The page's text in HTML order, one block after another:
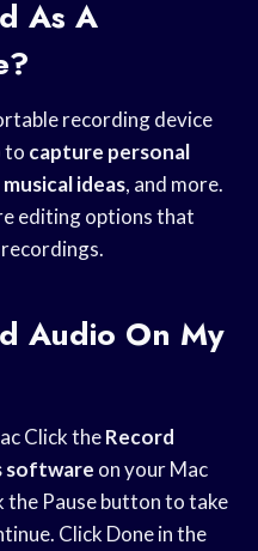
As A
recording device
to capture personal
musical ideas, and more.
editing options that
Audio On My
Click theRecord
software on your Mac
the Pause button to take
Click Done in the